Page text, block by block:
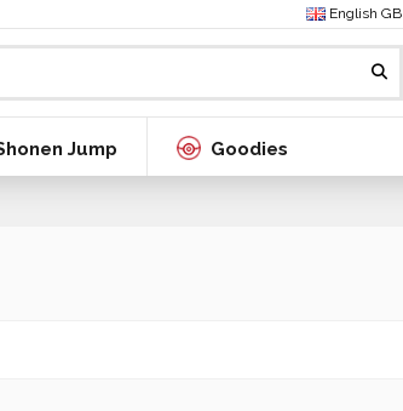
English GB
Jump Goodies